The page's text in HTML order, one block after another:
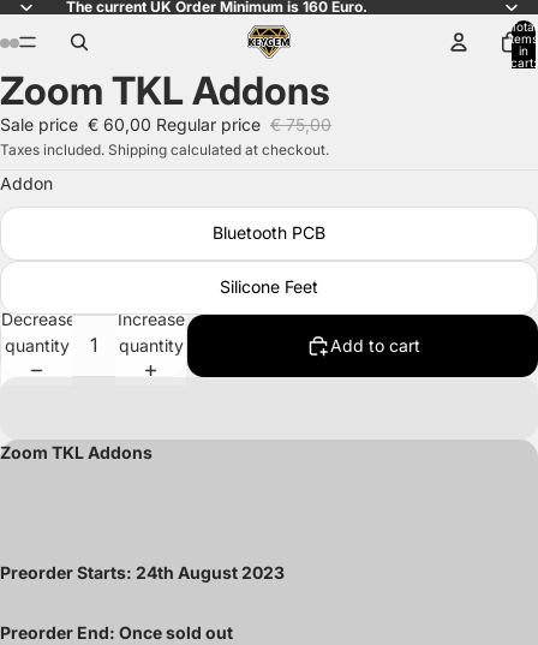
The current UK Order Minimum is 160 Euro.
Total
items
in
cart:
Open
image
in
full
screen
Open
image
in
full
screen
Open
image
in
full
screen
Open
image
in
full
screen
Open
image
in
full
screen
Open
image
in
full
screen
Open
image
in
full
screen
Open
image
in
full
screen
Zoom TKL Addons
Sale price € 60,00 Regular price € 75,00
Taxes included. Shipping calculated at checkout.
Addon
Bluetooth PCB
Silicone Feet
Decrease
quantity
Increase
quantity
Add to cart
Zoom TKL Addons
Preorder Starts: 24th August 2023
Preorder End: Once sold out